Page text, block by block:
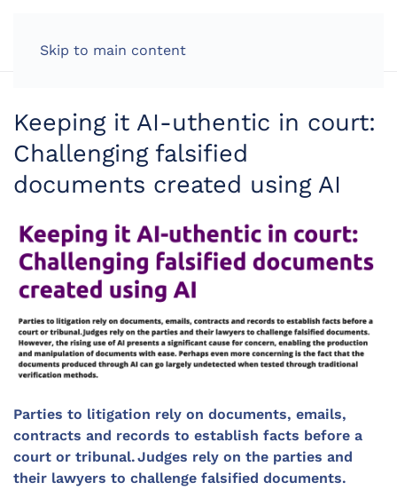
Skip to main content
Keeping it AI-uthentic in court:
Challenging falsified
documents created using AI
Parties to litigation rely on documents, emails,
contracts and records to establish facts before a
court or tribunal. Judges rely on the parties and
their lawyers to challenge falsified documents.